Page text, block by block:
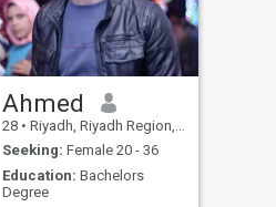
Ahmed
28 • Riyadh, Riyadh Region, Saudi Arabia
Seeking: Female 20 - 36
Education: Bachelors
Degree